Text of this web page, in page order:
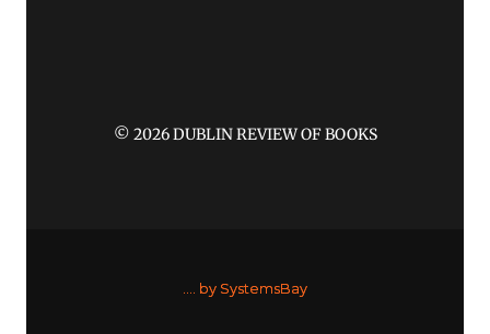
© 2026 DUBLIN REVIEW OF BOOKS
.... by SystemsBay